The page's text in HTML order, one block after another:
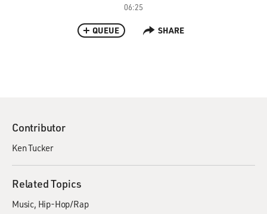
06:25
QUEUE SHARE
Contributor
Ken Tucker
Related Topics
Music Hip-Hop/Rap